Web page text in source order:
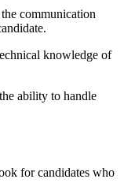
communication
knowledge of
ability to handle
for candidates who